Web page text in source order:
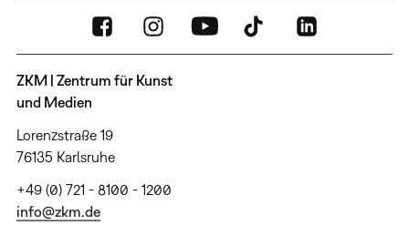
ZKM | Zentrum für Kunst
und Medien
Lorenzstraße 19
76135 Karlsruhe
+49 (0) 721 - 8100 - 1200
info@zkm.de